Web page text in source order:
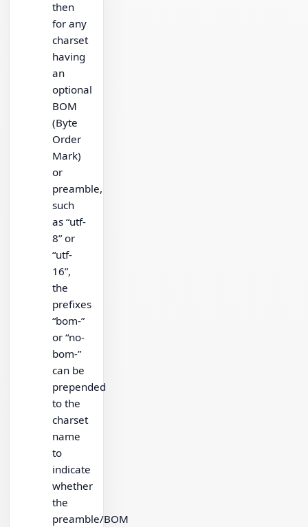
then
for any
charset
having
an
optional
BOM
(Byte
Order
Mark)
or
preamble,
such
as “utf-
8” or
“utf-
16”,
the
prefixes
“bom-”
or “no-
bom-”
can be
prepended
to the
charset
name
to
indicate
whether
the
preamble/BOM